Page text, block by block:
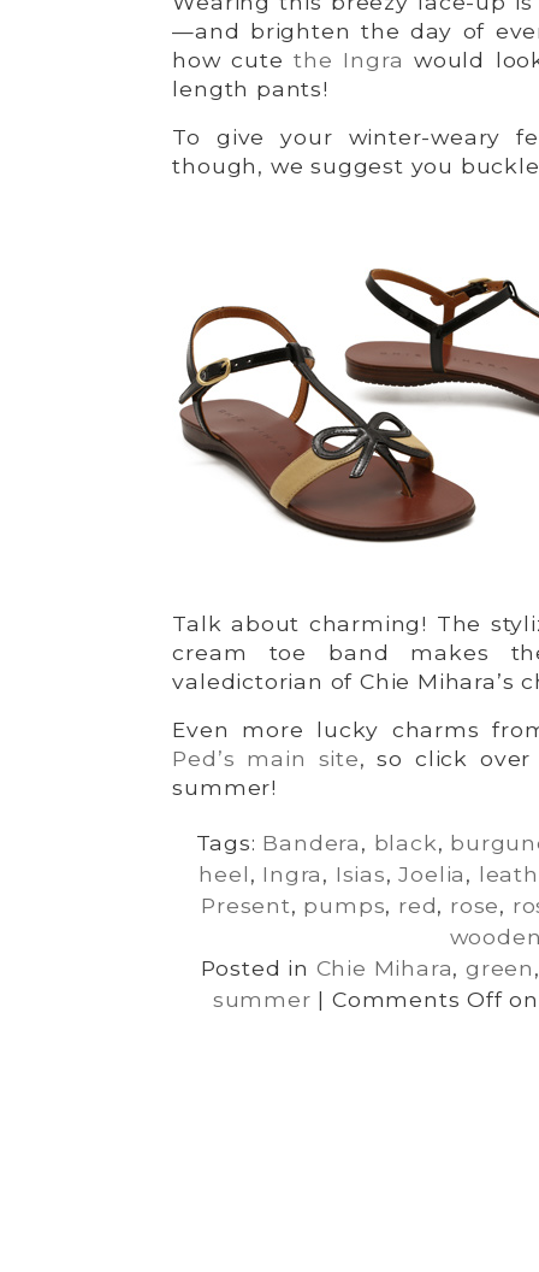
—and brighten the day of
how cutethe Ingra would
length pants!
To give your winter-weary
though, we suggest you
Talk about charming! The
cream toe band makes
valedictorian of Chie Mihara’s
Even more lucky charms
Ped’s main site, so click
summer!
Tags: Bandera, black,
heel, Ingra, Isias,Joelia,
Present, pumps, red, rose,
Posted in Chie Mihara,green
summer | Comments Offon